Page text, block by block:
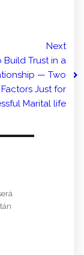
Next
Build Trust in a
— Two
Just for
Marital life